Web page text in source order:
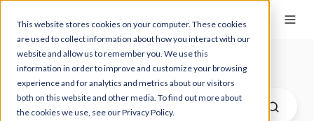
This website stores cookies on your computer. These cookies
are used to collect information about how you interact with our
website and allow us to remember you. We use this
information in order to improve and customize your browsing
experience and for analytics and metrics about our visitors
both on this website and other media. To find out more about
the cookies we use, see our Privacy Policy.
Myzone Blog